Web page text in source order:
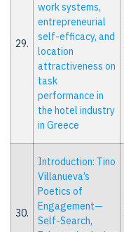
29.
work systems,
entrepreneurial
self-efficacy, and
location
attractiveness on
task
performance in
the hotel industry
in Greece
30.
Introduction: Tino
Villanueva’s
Poetics of
Engagement—
Self-Search,